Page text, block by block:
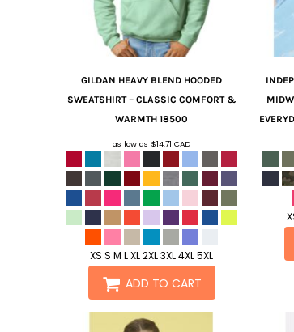
GILDAN HEAVY BLEND HOODED
SWEATSHIRT – CLASSIC COMFORT &
WARMTH 18500
as low as $14.71CAD
XS S M L XL 2XL 3XL 4XL 5XL
ADD TO CART